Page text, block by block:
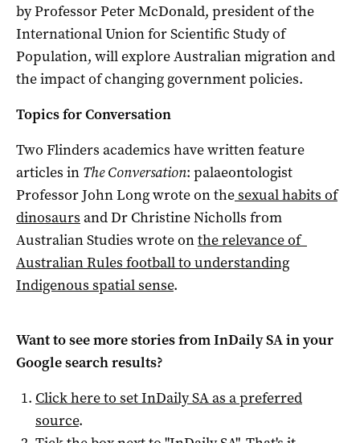
by Professor Peter McDonald, president of the
International Union for Scientific Study of
Population, will explore Australian migration and
the impact of changing government policies.
Topics for Conversation
Two Flinders academics have written feature
articles in The Conversation: palaeontologist
Professor John Long wrote on thesexual habits of
dinosaurs and Dr Christine Nicholls from
Australian Studies wrote onthe relevance of
Australian Rules football to understanding
Indigenous spatial sense.
Want to see more stories fromInDaily SAin your
Google search results?
Click here to setInDaily SAas a preferred
source.